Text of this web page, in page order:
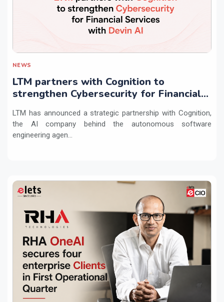
NEWS
LTM partners with Cognition to
strengthen Cybersecurity for Financial
LTM has announced a strategic partnership with Cognition,
the AI company behind the autonomous software
engineering agen...